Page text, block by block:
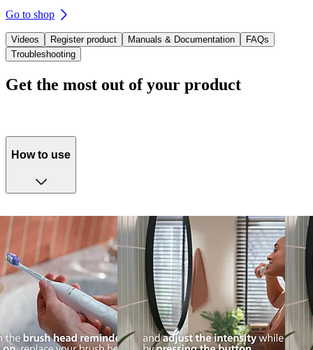
Go to shop
Videos Register product Manuals & Documentation
FAQs
Troubleshooting
Get the most out of your product
How to use